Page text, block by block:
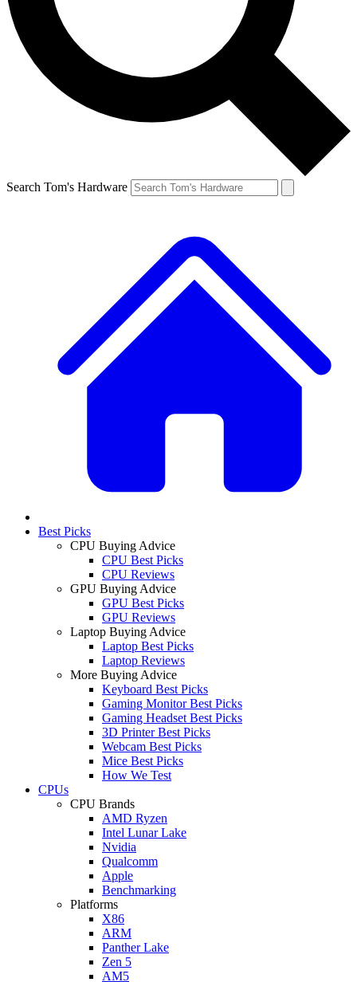
Search Tom's Hardware
Best Picks
CPU Buying Advice
CPU Best Picks
CPU Reviews
GPU Buying Advice
GPU Best Picks
GPU Reviews
Laptop Buying Advice
Laptop Best Picks
Laptop Reviews
More Buying Advice
Keyboard Best Picks
Gaming Monitor Best Picks
Gaming Headset Best Picks
3D Printer Best Picks
Webcam Best Picks
Mice Best Picks
How We Test
CPUs
CPU Brands
AMD Ryzen
Intel Lunar Lake
Nvidia
Qualcomm
Apple
Benchmarking
Platforms
X86
ARM
Panther Lake
Zen 5
AM5